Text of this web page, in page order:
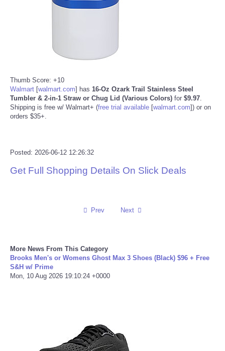
Sports
Technology
USA
Portada de Noticias
America Latina
Thumb Score: +10
Walmart [walmart.com] has 16-Oz Ozark Trail Stainless Steel
Tumbler & 2-in-1 Straw or Chug Lid (Various Colors) for $9.97
Shipping is free w/ Walmart+ (free trial available [walmart.com]) or on
orders $35+.
Posted: 2026-06-12 12:26:32
Get Full Shopping Details On Slick Deals
Prev Next
More News From This Category
Brooks Men's or Womens Ghost Max 3 Shoes (Black) $96 + Free
S&H w/ Prime
Mon, 10 Aug 2026 19:10:24 +0000